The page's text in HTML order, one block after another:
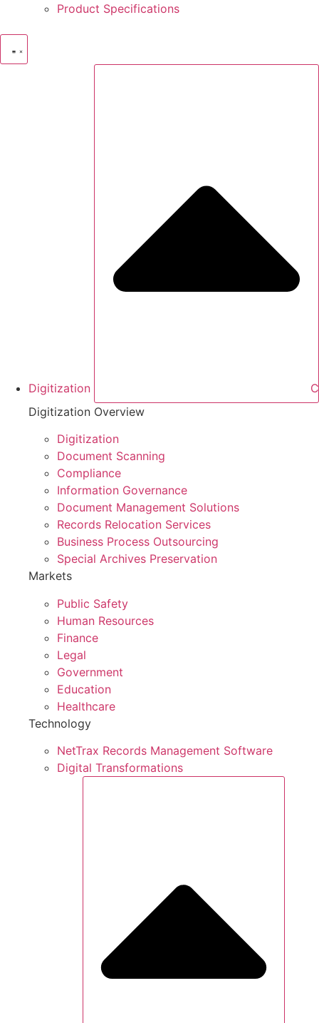
Product Specifications
Digitization
Digitization Overview
Digitization
Document Scanning
Compliance
Information Governance
Document Management Solutions
Records Relocation Services
Business Process Outsourcing
Special Archives Preservation
Markets
Public Safety
Human Resources
Finance
Legal
Government
Education
Healthcare
Technology
NetTrax Records Management Software
Digital Transformations